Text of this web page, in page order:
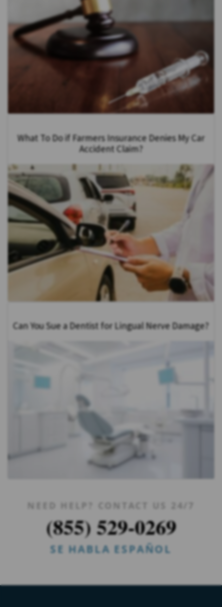
What To Do if Farmers Insurance Denies My Car
Accident Claim?
Can You Sue a Dentist for Lingual Nerve Damage?
NEED HELP? CONTACT US 24/7
(855) 529-0269
SE HABLA ESPAÑOL